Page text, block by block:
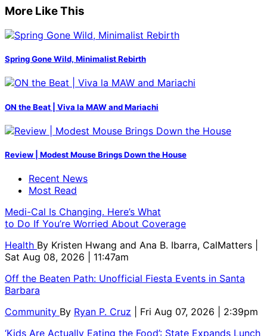
More Like This
Spring Gone Wild, Minimalist Rebirth
ON the Beat | Viva la MAW and Mariachi
Review | Modest Mouse Brings Down the House
Recent News
Most Read
Medi-Cal Is Changing. Here’s What
to Do If You’re Worried About Coverage
Health By Kristen Hwang and Ana B. Ibarra, CalMatters
Sat Aug 08, 2026 | 11:47am
Off the Beaten Path: Unofficial Fiesta Events in Santa
Barbara
Community By Ryan P. Cruz
| Fri Aug 07, 2026 | 2:39pm
‘Kids Are Actually Eating the Food’: State Expands Lunch